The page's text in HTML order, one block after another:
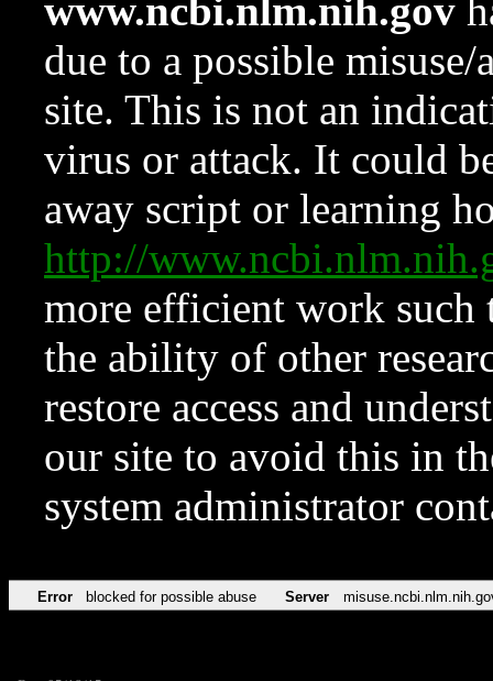
www.ncbi.nlm.nih.gov
due to a possible
site. This is not an
virus or attack. It could
away script or learning
http://
more efficient work such
the ability of other
restore access and
our site to avoid this in
system administrator
Error blocked for possible abuse Server